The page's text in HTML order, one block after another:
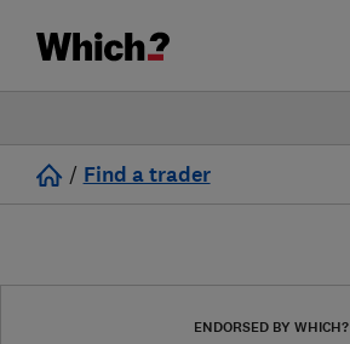
/ Find a trader
ENDORSED BY WHICH?